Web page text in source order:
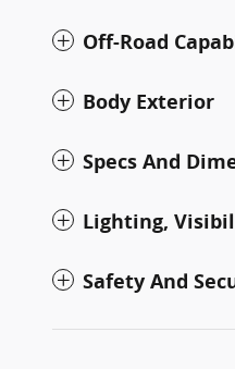
Off-Road
Body Exterior
Specs And
Lighting,
Safety And